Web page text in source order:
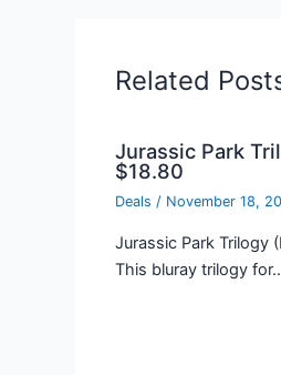
Related
Jurassic Park
$18.80
Deals / November 18,
Jurassic Park Trilogy
This bluray trilogy